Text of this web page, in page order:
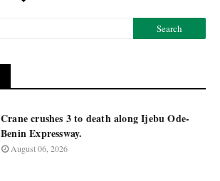
Crane crushes 3 to death along Ijebu Ode-
Benin Expressway.
August 06, 2026